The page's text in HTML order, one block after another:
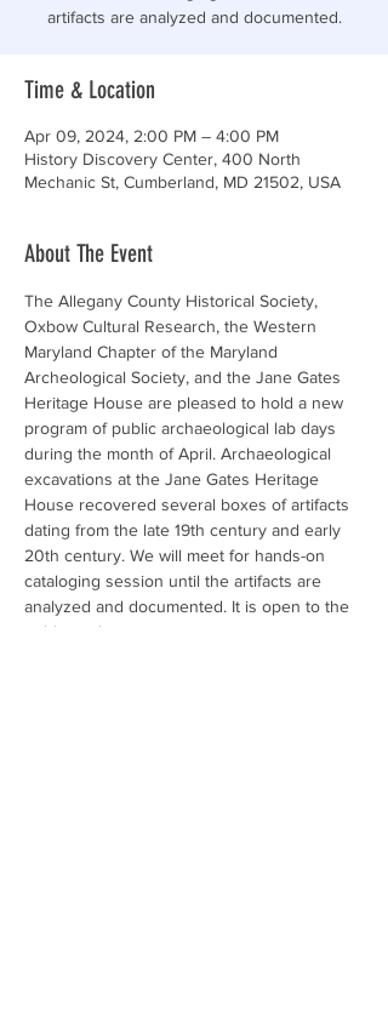
artifacts are analyzed and documented.
Time & Location
Apr 09, 2024, 2:00 PM – 4:00 PM
History Discovery Center, 400 North
Mechanic St, Cumberland, MD 21502, USA
About The Event
The Allegany County Historical Society,
Oxbow Cultural Research, the Western
Maryland Chapter of the Maryland
Archeological Society, and the Jane Gates
Heritage House are pleased to hold a new
program of public archaeological lab days
during the month of April. Archaeological
excavations at the Jane Gates Heritage
House recovered several boxes of artifacts
dating from the late 19th century and early
20th century. We will meet for hands-on
cataloging session until the artifacts are
analyzed and documented. It is open to the
public and no experience is necessary to